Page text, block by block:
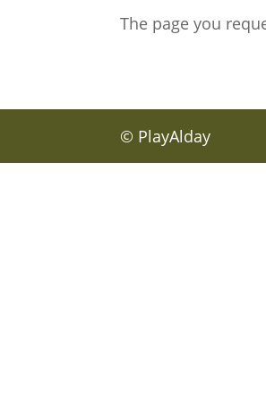
The page you
© PlayAlday